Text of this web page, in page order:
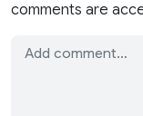
comments are